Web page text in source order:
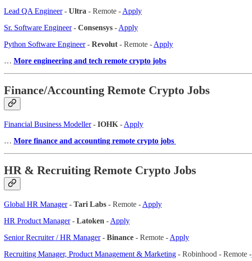
Lead QA Engineer- Ultra - Remote - Apply
Sr. Software Engineer- Consensys - Apply
Python Software Engineer- Revolut - Remote - Apply
… More engineering and tech remote crypto jobs
Finance/Accounting Remote Crypto Jobs
Financial Business Modeller- IOHK - Apply
… More finance and accounting remote crypto jobs
HR & Recruiting Remote Crypto Jobs
Global HR Manager- Tari Labs - Remote - Apply
HR Product Manager- Latoken - Apply
Senior Recruiter / HR Manager- Binance - Remote - Apply
Recruiting Manager, Product Management & Marketing - Robinhood - Remote -